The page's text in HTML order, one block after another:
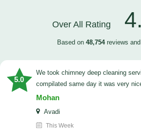
Over All Rating
Based on 48,754reviews
5.0
we took chimney deep cleaning service technician
compilated same day it was very
Mohan
Avadi
This Week